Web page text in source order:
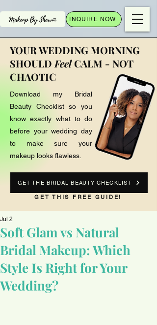
INQUIRE NOW
YOUR WEDDING MORNING
SHOULD FeelCALM - NOT
CHAOTIC
Download my Bridal
Beauty Checklist so you
know exactly what to do
before your wedding day
to make sure your
makeup looks flawless.
GET THE BRIDAL BEAUTY CHECKLIST
GET THIS FREE GUIDE!
Soft Glam vs Natural
Bridal Makeup: Which
Style Is Right for Your
Wedding?
Jul 2